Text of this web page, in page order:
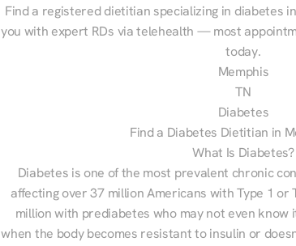
Find a registered dietitian specializing in diabetes
you with expert RDs via telehealth — most
today.
Memphis
TN
Diabetes
Find a Diabetes Dietitian in
What Is Diabetes?
Diabetes is one of the most prevalent chronic
affecting over 37 million Americans with Type 1 or
million with prediabetes who may not even know
when the body becomes resistant to insulin or